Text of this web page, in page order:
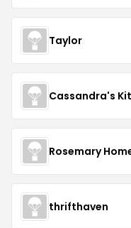
Taylor
Cassandra's
Rosemary
thrifthaven